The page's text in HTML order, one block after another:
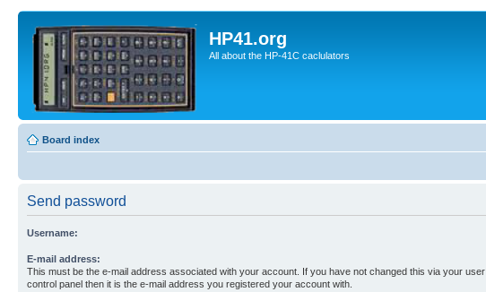
HP41.org
All about the HP-41C caclulators
Board index
Send password
Username:
E-mail address:
This must be the e-mail address associated with your account. If you have not changed this via your user
control panel then it is the e-mail address you registered your account with.